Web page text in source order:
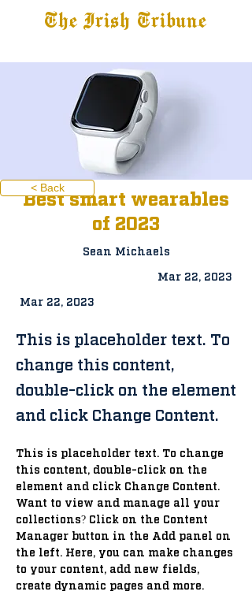
The Irish Tribune
Best smart wearables
of 2023
< Back
Sean Michaels
Mar 22, 2023
Mar 22, 2023
This is placeholder text. To
change this content,
double-click on the element
and click Change Content.
This is placeholder text. To change
this content, double-click on the
element and click Change Content.
Want to view and manage all your
collections? Click on the Content
Manager button in the Add panel on
the left. Here, you can make changes
to your content, add new fields,
create dynamic pages and more.